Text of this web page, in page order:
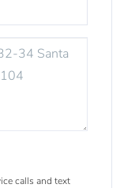
calls and text